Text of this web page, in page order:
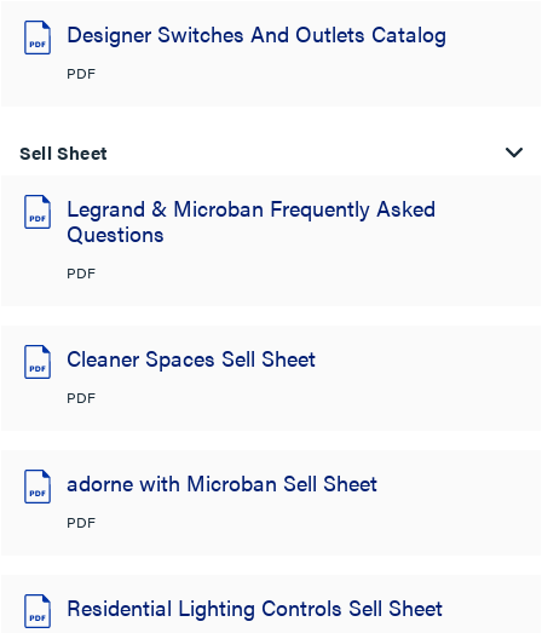
Designer Switches And Outlets Catalog
PDF
Sell Sheet
Legrand & Microban Frequently Asked
Questions
PDF
Cleaner Spaces Sell Sheet
PDF
adorne with Microban Sell Sheet
PDF
Residential Lighting Controls Sell Sheet